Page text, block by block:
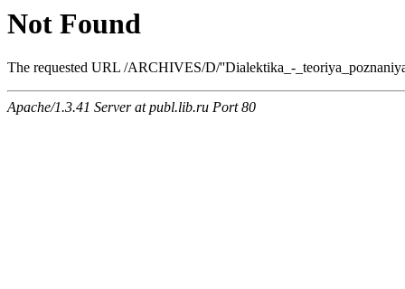
Not Found
The requested URL /ARCHIVES/D/''Dialektika_-
Apache/1.3.41 Server at publ.lib.ru Port 80